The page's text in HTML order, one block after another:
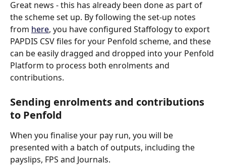
Great news - this has already been done as part of
the scheme set up. By following the set-up notes
from here, you have configured Staffology to export
PAPDIS CSV files for your Penfold scheme, and these
can be easily dragged and dropped into your Penfold
Platform to process both enrolments and
contributions.
Sending enrolments and contributions
to Penfold
When you finalise your pay run, you will be
presented with a batch of outputs, including the
payslips, FPS and Journals.